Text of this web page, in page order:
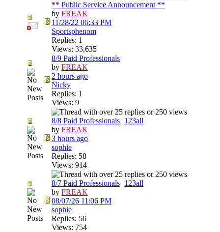
** Public Service Announcement **
by FREAK
11/28/22 06:33 PM
Sportsphenom
Replies: 1
Views: 33,635
8/9 Paid Professionals
by FREAK
2 hours ago
Nicky
Replies: 1
Views: 9
8/8 Paid Professionals 1 23all
by FREAK
3 hours ago
sophie
Replies: 58
Views: 914
8/7 Paid Professionals 1 23all
by FREAK
08/07/26 11:06 PM
sophie
Replies: 56
Views: 754